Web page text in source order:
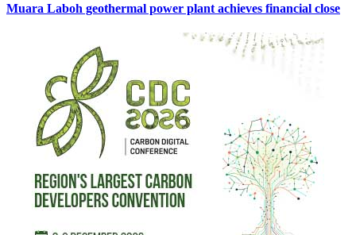
Muara Laboh geothermal power plant achieves financial close